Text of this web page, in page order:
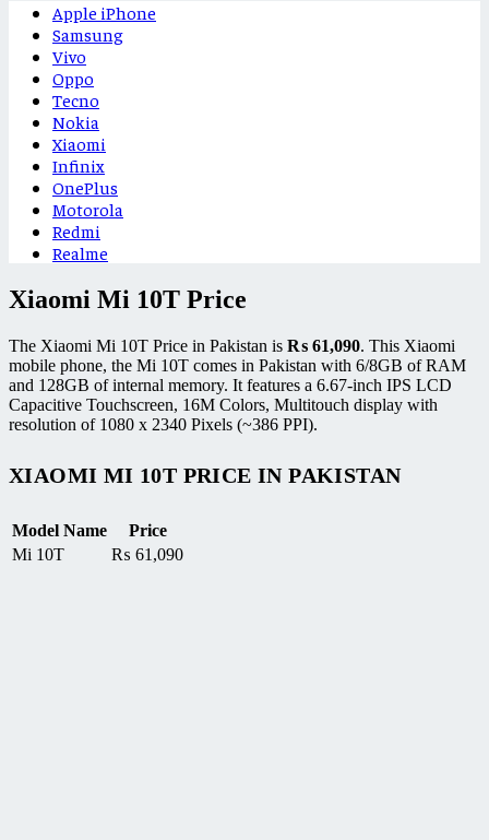
Apple iPhone
Samsung
Vivo
Oppo
Tecno
Nokia
Xiaomi
Infinix
OnePlus
Motorola
Redmi
Realme
Xiaomi Mi 10T Price
The Xiaomi Mi 10T Price in Pakistan is ₨ 61,090. This Xiaomi
mobile phone, the Mi 10T comes in Pakistan with 6/8GB of RAM
and 128GB of internal memory. It features a 6.67-inch IPS LCD
Capacitive Touchscreen, 16M Colors, Multitouch display with
resolution of 1080 x 2340 Pixels (~386 PPI).
XIAOMI MI 10T PRICE IN PAKISTAN
Model Name
Price
Mi 10T
₨ 61,090